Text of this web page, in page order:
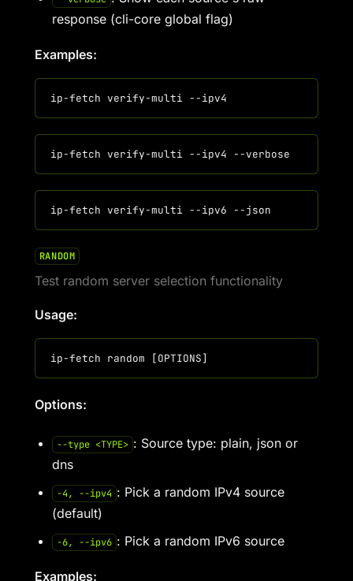
response (cli-core global flag)
Examples:
RANDOM
Test random server selection functionality
Usage:
Options:
--type <TYPE> : Source type: plain, json or
dns
-4, --ipv4 : Pick a random IPv4 source
(default)
-6, --ipv6 : Pick a random IPv6 source
Examples: